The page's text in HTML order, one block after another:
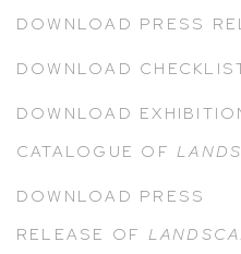
DOWNLOAD PRESS
DOWNLOAD
DOWNLOAD
CATALOGUE OF
DOWNLOAD PRESS
RELEASE OF